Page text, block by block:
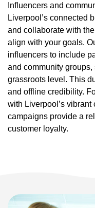
Influencers and
Liverpool’s connected
and collaborate with
align with your goals.
influencers to include
and community
grassroots level. This
and offline credibility.
with Liverpool’s
campaigns provide a
customer loyalty.